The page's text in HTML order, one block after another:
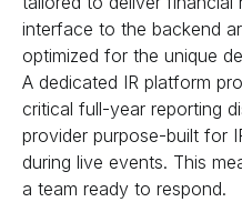
interface to the backend
optimized for the unique
A dedicated IR platform
critical full-year reporting
provider purpose-built for
during live events. This
a team ready to respond.